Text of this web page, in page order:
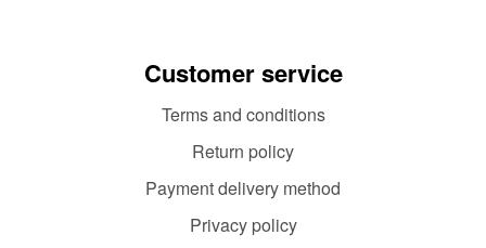
Customer service
Terms and conditions
Return policy
Payment delivery method
Privacy policy